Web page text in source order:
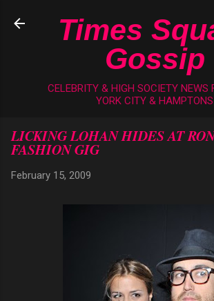
Skip to main content
Times
Gossip
CELEBRITY & HIGH SOCIETY NEWS
YORK CITY & HAMPTONS
LICKING LOHAN HIDES AT
FASHION GIG
February 15, 2009